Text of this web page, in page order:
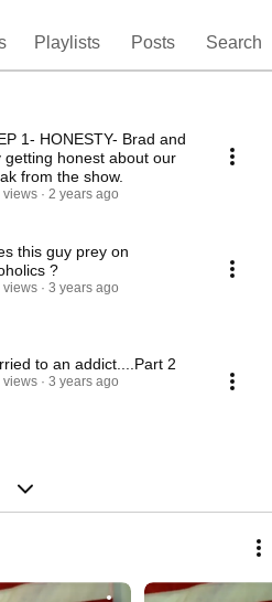
Playlists Posts Search
1- HONESTY- Brad and
getting honest about our
from the show.
views 2 years ago
this guy prey on
?
views 3 years ago
to an addict....Part 2
views 3 years ago